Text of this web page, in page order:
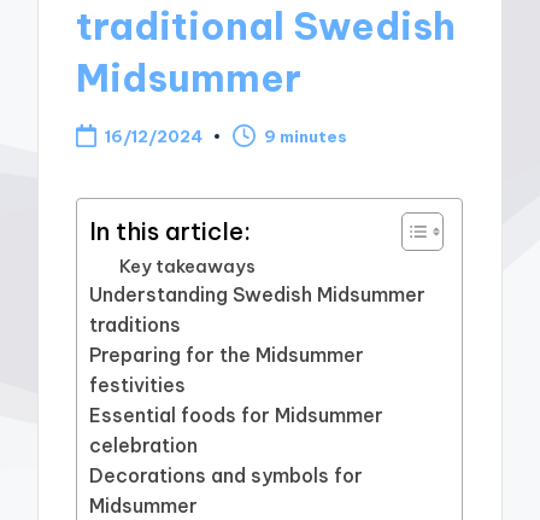
traditional Swedish
Midsummer
16/12/2024 9 minutes
In this article:
Key takeaways
Understanding Swedish Midsummer
traditions
Preparing for the Midsummer
festivities
Essential foods for Midsummer
celebration
Decorations and symbols for
Midsummer